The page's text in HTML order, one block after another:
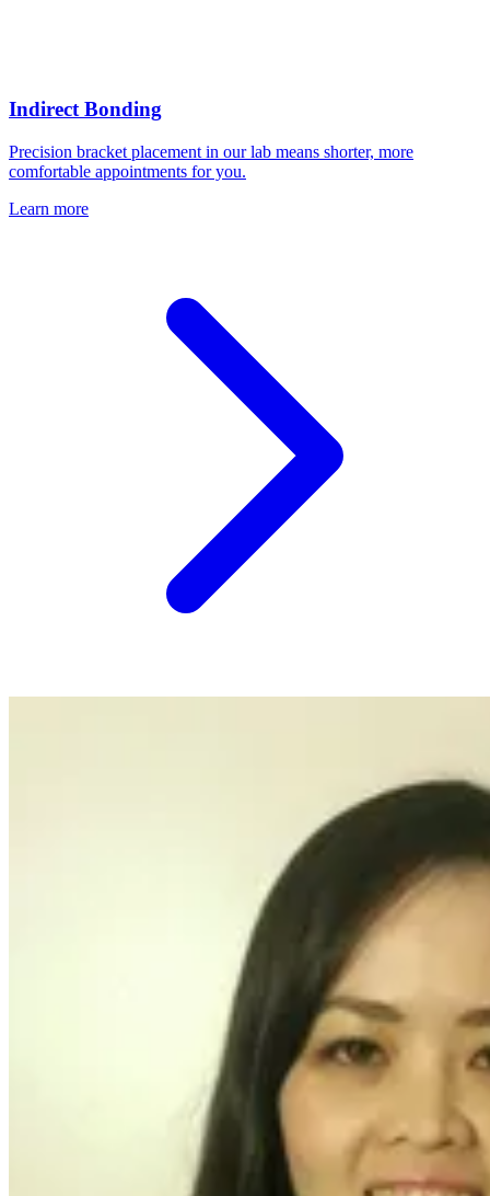
Indirect Bonding
Precision bracket placement in our lab means shorter, more
comfortable appointments for you.
Learn more